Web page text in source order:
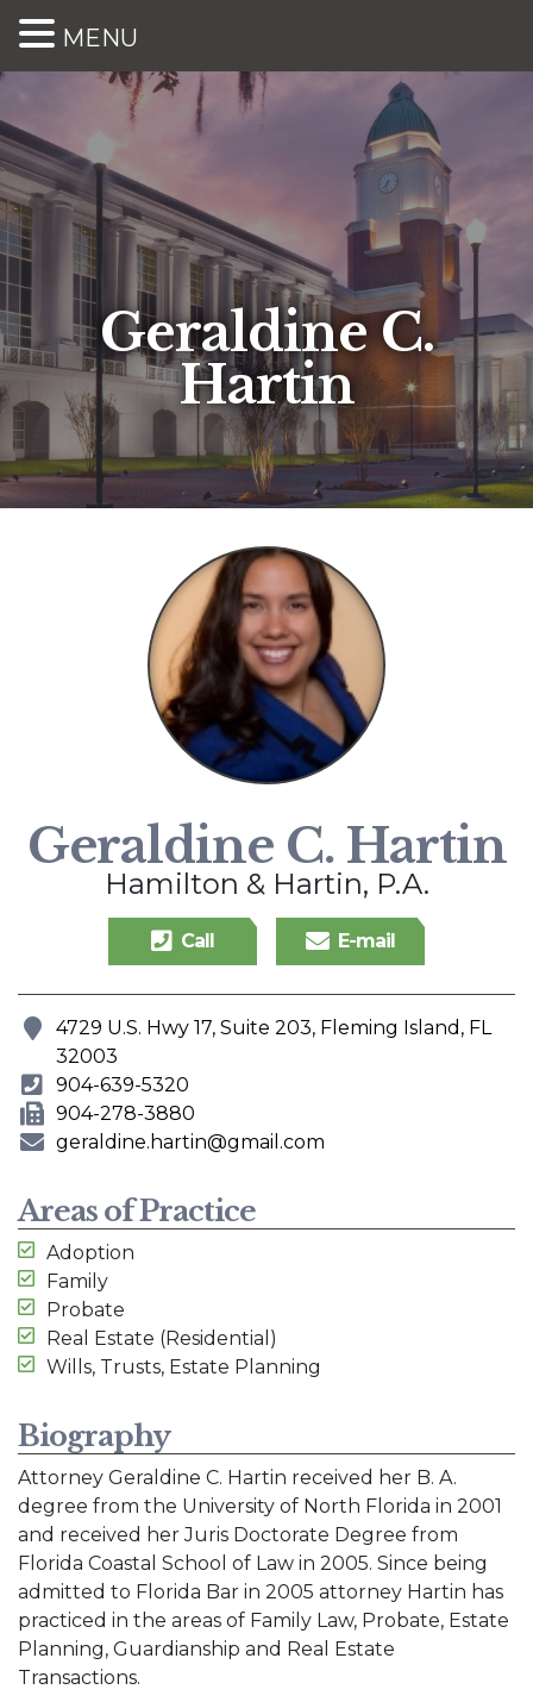
Geraldine C.
Hartin
Geraldine C. Hartin
Hamilton & Hartin, P.A.
Call E-mail
Address
4729 U.S. Hwy 17, Suite 203, Fleming Island, FL
32003
Phone Number
904-639-5320
Fax Number
904-278-3880
E-mail Address
geraldine.hartin@gmail.com
Areas of Practice
Adoption
Family
Probate
Real Estate (Residential)
Wills, Trusts, Estate Planning
Biography
Attorney Geraldine C. Hartin received her B. A.
degree from the University of North Florida in 2001
and received her Juris Doctorate Degree from
Florida Coastal School of Law in 2005. Since being
admitted to Florida Bar in 2005 attorney Hartin has
practiced in the areas of Family Law, Probate, Estate
Planning, Guardianship and Real Estate
Transactions.
MENU